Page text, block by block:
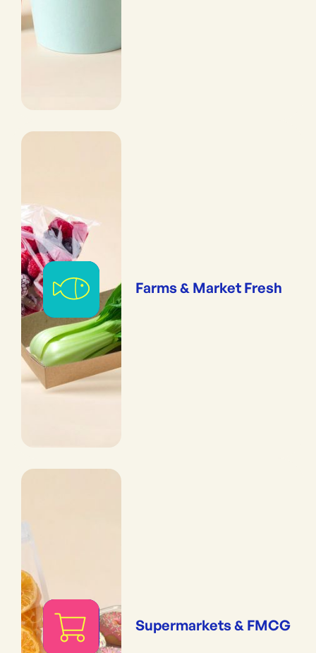
Farms & Market Fresh
Supermarkets & FMCG